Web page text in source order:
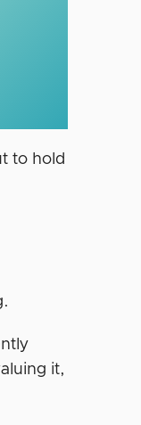
to hold
it,